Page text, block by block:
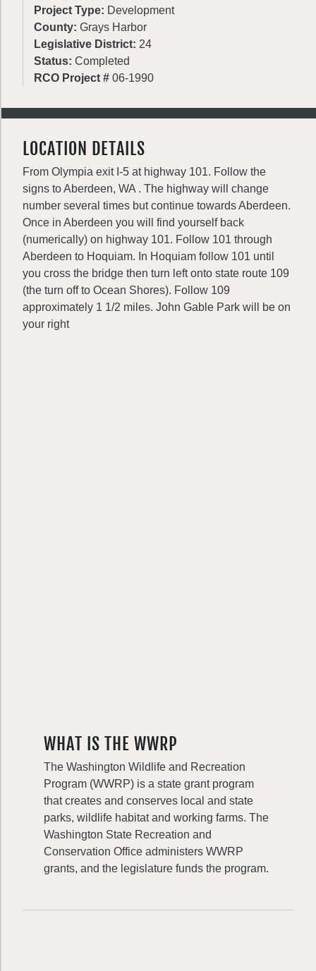
Project Type: Development
County: Grays Harbor
Legislative District: 24
Status: Completed
RCO Project # 06-1990
LOCATION DETAILS
From Olympia exit I-5 at highway 101. Follow the
signs to Aberdeen, WA . The highway will change
number several times but continue towards Aberdeen.
Once in Aberdeen you will find yourself back
(numerically) on highway 101. Follow 101 through
Aberdeen to Hoquiam. In Hoquiam follow 101 until
you cross the bridge then turn left onto state route 109
(the turn off to Ocean Shores). Follow 109
approximately 1 1/2 miles. John Gable Park will be on
your right
WHAT IS THE WWRP
The Washington Wildlife and Recreation
Program (WWRP) is a state grant program
that creates and conserves local and state
parks, wildlife habitat and working farms. The
Washington State Recreation and
Conservation Office administers WWRP
grants, and the legislature funds the program.